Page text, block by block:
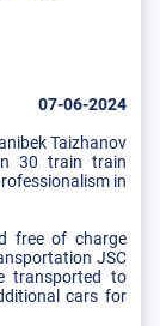
07-06-2024
Taizhanov
30 train train
in
free of charge
JSC
transported to
cars for